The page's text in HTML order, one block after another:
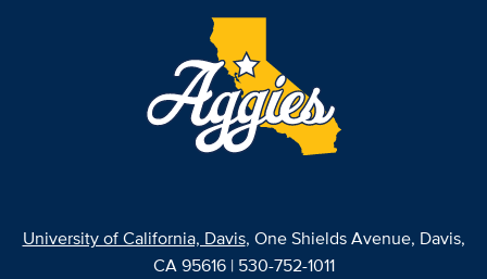
University of California, Davis, One Shields Avenue, Davis,
CA 95616 | 530-752-1011